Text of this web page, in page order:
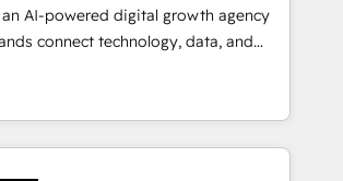
that leadership can rely on for
insights.
AI-powered digital growth agency
connect technology, data, and
measurable results. Founded in
operating across Spain, LATAM, and
global companies in building
sales, and customer success